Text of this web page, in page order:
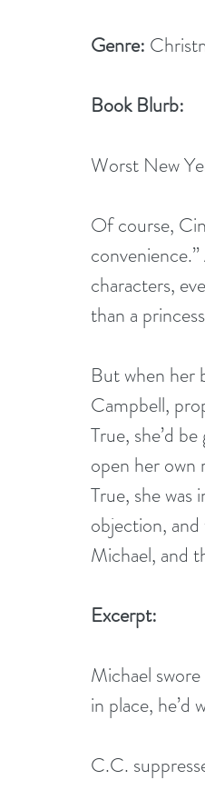
Genre:
Book Blurb:
Worst New
Of course,
characters,
than a
But when her
Campbell,
True, she’d
open her own
True, she
objection, and
Michael, and
Excerpt:
Michael
in place, he’d
C.C.